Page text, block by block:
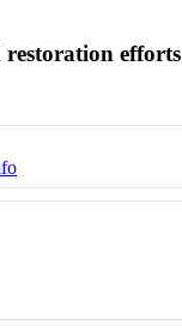
restoration efforts